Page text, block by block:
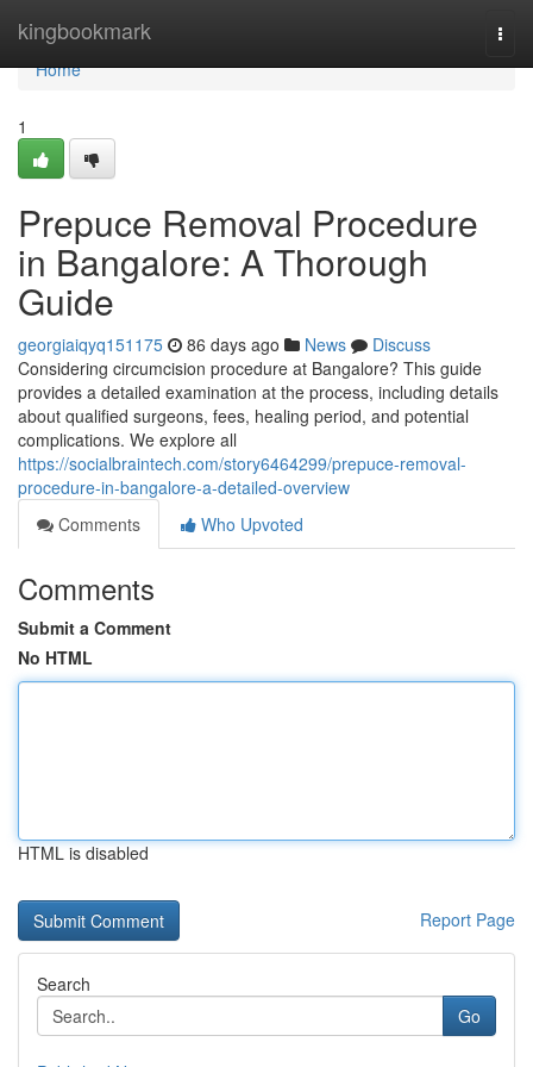
kingbookmark
Home
Home
1
Prepuce Removal Procedure
in Bangalore: A Thorough
Guide
georgiaiqyq151175 86 days ago News
Discuss
Considering circumcision procedure at Bangalore? This guide
provides a detailed examination at the process, including details
about qualified surgeons, fees, healing period, and potential
complications. We explore all
https://socialbraintech.com/story6464299/prepuce-removal-
procedure-in-bangalore-a-detailed-overview
Comments
Who Upvoted
Comments
Submit a Comment
No HTML
HTML is disabled
Report Page
Search
Go